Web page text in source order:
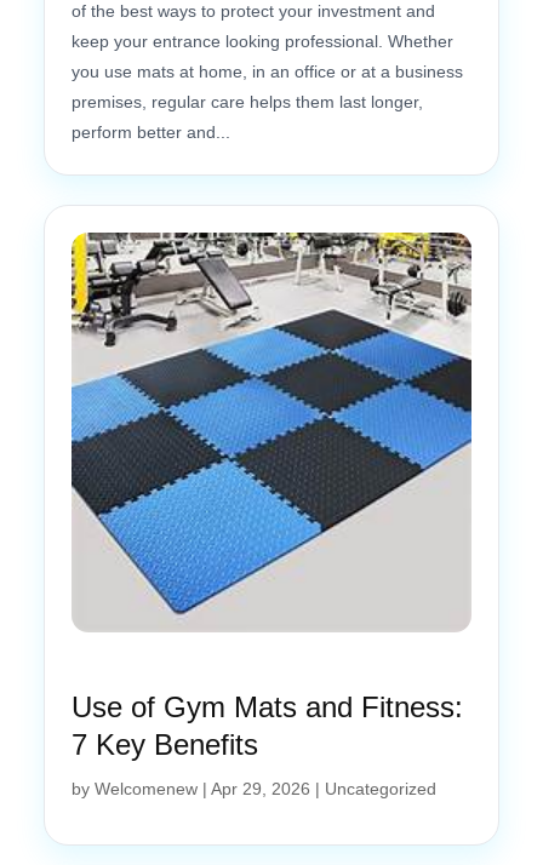
of the best ways to protect your investment and
keep your entrance looking professional. Whether
you use mats at home, in an office or at a business
premises, regular care helps them last longer,
perform better and...
Use of Gym Mats and Fitness:
7 Key Benefits
by Welcomenew| Apr 29, 2026 | Uncategorized